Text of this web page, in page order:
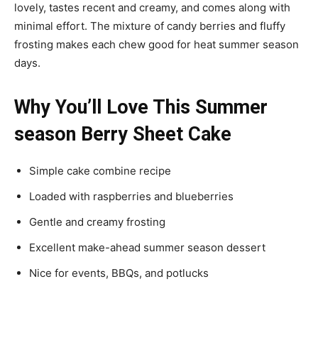
lovely, tastes recent and creamy, and comes along with
minimal effort. The mixture of candy berries and fluffy
frosting makes each chew good for heat summer season
days.
Why You’ll Love This Summer
season Berry Sheet Cake
Simple cake combine recipe
Loaded with raspberries and blueberries
Gentle and creamy frosting
Excellent make-ahead summer season dessert
Nice for events, BBQs, and potlucks